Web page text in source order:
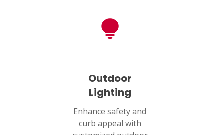
Outdoor
Lighting
Enhance safety and
curb appeal with